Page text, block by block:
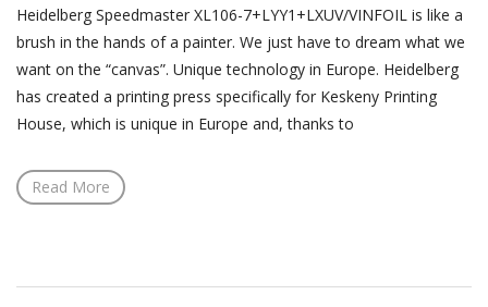
Heidelberg Speedmaster XL106-7+LYY1+LXUV/VINFOIL is like a
brush in the hands of a painter. We just have to dream what we
want on the “canvas”. Unique technology in Europe. Heidelberg
has created a printing press specifically for Keskeny Printing
House, which is unique in Europe and, thanks to
Read More